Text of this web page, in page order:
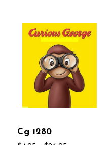
Cg 1280